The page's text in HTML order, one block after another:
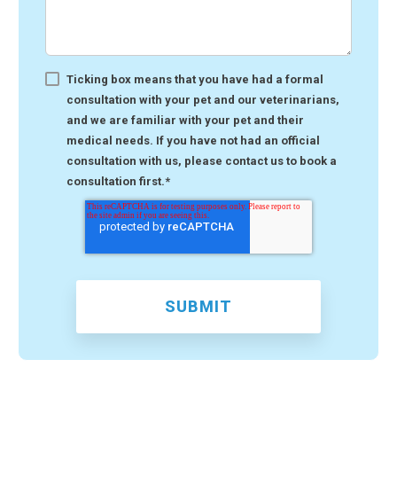
Ticking box means that you have had a formal
consultation with your pet and our veterinarians,
and we are familiar with your pet and their
medical needs. If you have not had an official
consultation with us, please contact us to book a
consultation first.*